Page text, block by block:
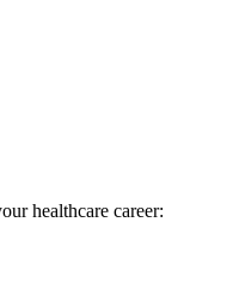
healthcare career: